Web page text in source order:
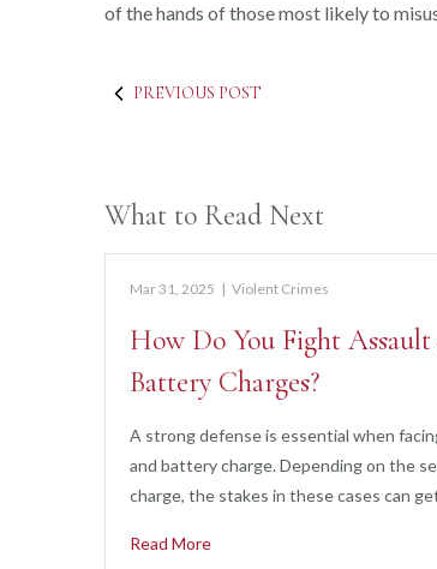
of the hands of those most likely to
PREVIOUS POST
What to Read Next
Mar 31, 2025 | Violent Crimes
How Do You Fight
Battery Charges?
A strong defense is essential when
and battery charge. Depending on the
charge, the stakes in these cases can
Read More